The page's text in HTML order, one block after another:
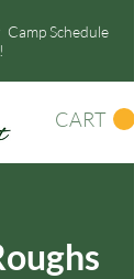
CART
Schedule